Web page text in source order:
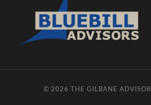
© 2026 THE GILBANE ADVISOR